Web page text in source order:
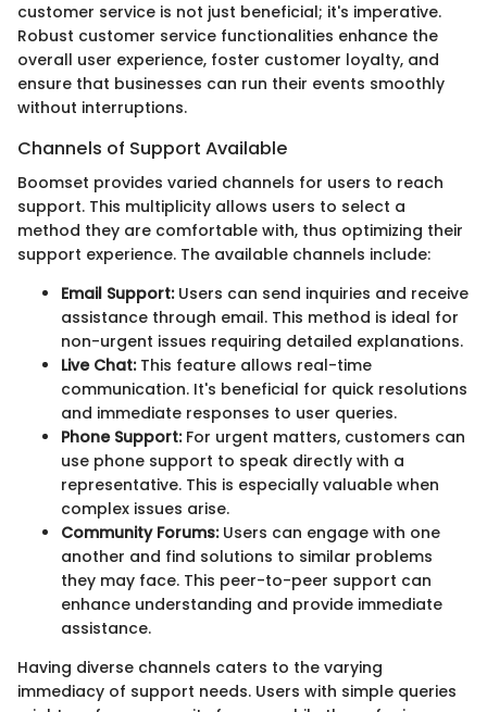
customer service is not just beneficial; it's imperative.
Robust customer service functionalities enhance the
overall user experience, foster customer loyalty, and
ensure that businesses can run their events smoothly
without interruptions.
Channels of Support Available
Boomset provides varied channels for users to reach
support. This multiplicity allows users to select a
method they are comfortable with, thus optimizing their
support experience. The available channels include:
Email Support:Users can send inquiries and receive
assistance through email. This method is ideal for
non-urgent issues requiring detailed explanations.
Live Chat:This feature allows real-time
communication. It's beneficial for quick resolutions
and immediate responses to user queries.
Phone Support:For urgent matters, customers can
use phone support to speak directly with a
representative. This is especially valuable when
complex issues arise.
Community Forums:Users can engage with one
another and find solutions to similar problems
they may face. This peer-to-peer support can
enhance understanding and provide immediate
assistance.
Having diverse channels caters to the varying
immediacy of support needs. Users with simple queries